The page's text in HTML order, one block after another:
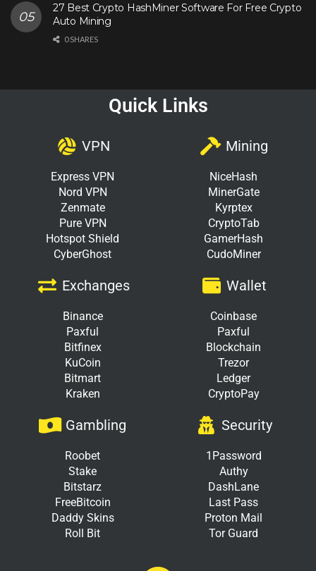
27 Best Crypto HashMiner Software For Free Crypto
Auto Mining
0 SHARES
Quick Links
VPN
Express VPN
Nord VPN
Zenmate
Pure VPN
Hotspot Shield
CyberGhost
Mining
NiceHash
MinerGate
Kyrptex
CryptoTab
GamerHash
CudoMiner
Exchanges
Binance
Paxful
Bitfinex
KuCoin
Bitmart
Kraken
Wallet
Coinbase
Paxful
Blockchain
Trezor
Ledger
CryptoPay
Gambling
Roobet
Stake
Bitstarz
FreeBitcoin
Daddy Skins
Roll Bit
Security
1Password
Authy
DashLane
Last Pass
Proton Mail
Tor Guard